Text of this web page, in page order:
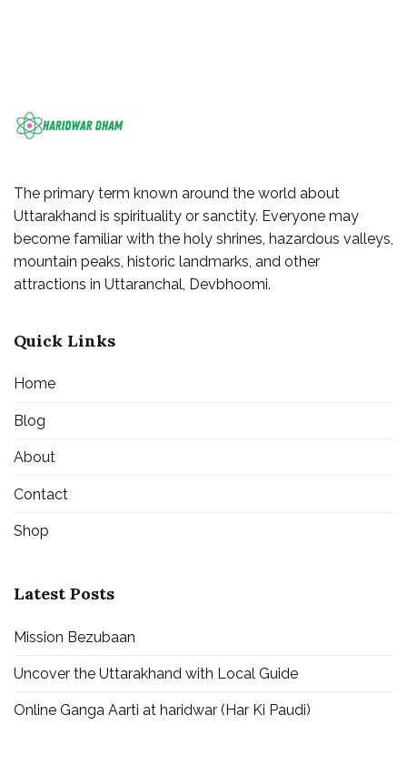
The primary term known around the world about
Uttarakhand is spirituality or sanctity. Everyone may
become familiar with the holy shrines, hazardous valleys,
mountain peaks, historic landmarks, and other
attractions in Uttaranchal, Devbhoomi.
Quick Links
Home
Blog
About
Contact
Shop
Latest Posts
Mission Bezubaan
Uncover the Uttarakhand with Local Guide
Online Ganga Aarti at haridwar (Har Ki Paudi)